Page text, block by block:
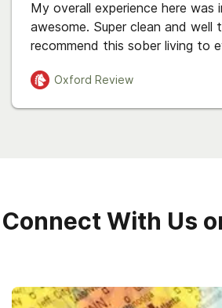
My overall experience here was
awesome. Super clean and well
recommend this sober living to
Oxford Review
Connect With Us